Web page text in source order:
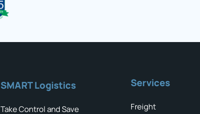
SMART Logistics
Take Control and Save
Services
Freight